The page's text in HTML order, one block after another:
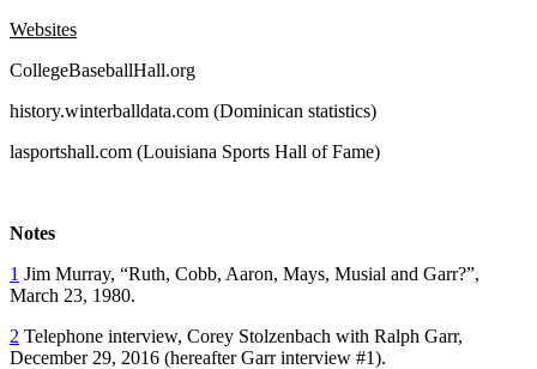
Websites
CollegeBaseballHall.org
history.winterballdata.com (Dominican statistics)
lasportshall.com (Louisiana Sports Hall of Fame)
Notes
1 Jim Murray, “Ruth, Cobb, Aaron, Mays, Musial and Garr?”,
March 23, 1980.
2 Telephone interview, Corey Stolzenbach with Ralph Garr,
December 29, 2016 (hereafter Garr interview #1).